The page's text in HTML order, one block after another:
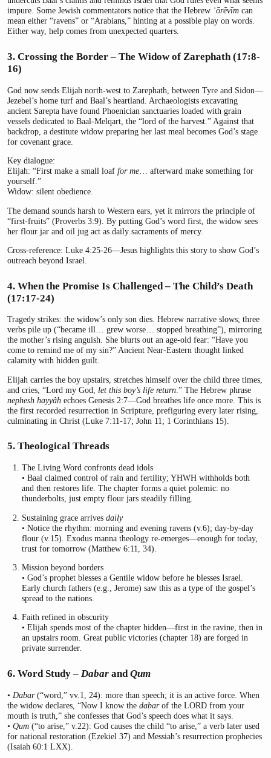
impure. Some Jewish commentators notice that the Hebrew ʿōrēvīm can
mean either “ravens” or “Arabians,” hinting at a possible play on words.
Either way, help comes from unexpected quarters.
3. Crossing the Border – The Widow of Zarephath (17:8-
16)
God now sends Elijah north-west to Zarephath, between Tyre and Sidon—
Jezebel’s home turf and Baal’s heartland. Archaeologists excavating
ancient Sarepta have found Phoenician sanctuaries loaded with grain
vessels dedicated to Baal-Melqart, the “lord of the harvest.” Against that
backdrop, a destitute widow preparing her last meal becomes God’s stage
for covenant grace.
Key dialogue:
Elijah: “First make a small loaf for me … afterward make something for
yourself.”
Widow: silent obedience.
The demand sounds harsh to Western ears, yet it mirrors the principle of
“first-fruits” (Proverbs 3:9). By putting God’s word first, the widow sees
her flour jar and oil jug act as daily sacraments of mercy.
Cross-reference: Luke 4:25-26—Jesus highlights this story to show God’s
outreach beyond Israel.
4. When the Promise Is Challenged – The Child’s Death
(17:17-24)
Tragedy strikes: the widow’s only son dies. Hebrew narrative slows; three
verbs pile up (“became ill… grew worse… stopped breathing”), mirroring
the mother’s rising anguish. She blurts out an age-old fear: “Have you
come to remind me of my sin?” Ancient Near-Eastern thought linked
calamity with hidden guilt.
Elijah carries the boy upstairs, stretches himself over the child three times,
and cries, “Lord my God, let this boy’s life return .” The Hebrew phrase
nephesh hayyâh echoes Genesis 2:7—God breathes life once more. This is
the first recorded resurrection in Scripture, prefiguring every later rising,
culminating in Christ (Luke 7:11-17; John 11; 1 Corinthians 15).
5. Theological Threads
The Living Word confronts dead idols
• Baal claimed control of rain and fertility; YHWH withholds both
and then restores life. The chapter forms a quiet polemic: no
thunderbolts, just empty flour jars steadily filling.
Sustaining grace arrivesdaily
• Notice the rhythm: morning and evening ravens (v.6); day-by-day
flour (v.15). Exodus manna theology re-emerges—enough for today,
trust for tomorrow (Matthew 6:11, 34).
Mission beyond borders
• God’s prophet blesses a Gentile widow before he blesses Israel.
Early church fathers (e.g., Jerome) saw this as a type of the gospel’s
spread to the nations.
Faith refined in obscurity
• Elijah spends most of the chapter hidden—first in the ravine, then in
an upstairs room. Great public victories (chapter 18) are forged in
private surrender.
6. Word Study – Dabar andQum
• Dabar(“word,” vv.1, 24): more than speech; it is an active force. When
the widow declares, “Now I know the dabarof the LORD from your
mouth is truth,” she confesses that God’s speech does what it says.
• Qum (“to arise,” v.22): God causes the child “to arise,” a verb later used
for national restoration (Ezekiel 37) and Messiah’s resurrection prophecies
(Isaiah 60:1 LXX).